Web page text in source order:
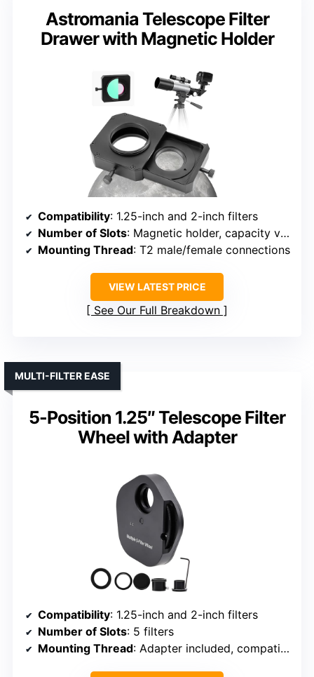
Astromania Telescope Filter
Drawer with Magnetic Holder
Compatibility: 1.25-inch and 2-inch filters
Number of Slots: Magnetic holder, capacity varies
Mounting Thread: T2 male/female connections
VIEW LATEST PRICE
See Our Full Breakdown
5-Position 1.25″ Telescope Filter
Wheel with Adapter
MULTI-FILTER EASE
Compatibility: 1.25-inch and 2-inch filters
Number of Slots: 5 filters
Mounting Thread: Adapter included, compatible with standard threads